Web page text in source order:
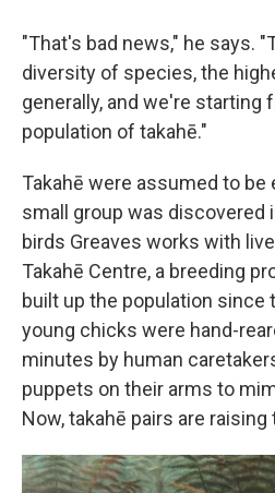
"That's bad news," he says.
diversity of species, the
generally, and we're starting
population of takahē."
Takahē were assumed to be
small group was discovered
birds Greaves works with
Takahē Centre, a breeding
built up the population since
young chicks were hand-
minutes by human
puppets on their arms to
Now, takahē pairs are